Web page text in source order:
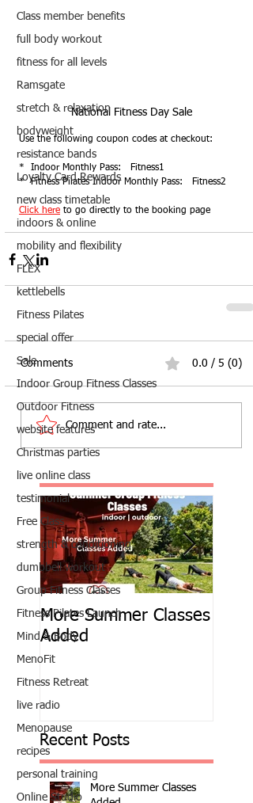
Class member benefits
full body workout
fitness for all levels
Ramsgate
stretch & relaxation
bodyweight
resistance bands
Loyalty Card Rewards
new class timetable
indoors & online
mobility and flexibility
FLEX
kettlebells
Fitness Pilates
special offer
Sale
Indoor Group Fitness Classes
Outdoor Fitness
website features
Christmas parties
live online class
testimonial
Free Class
strength & conditioning
dumbbell workout
Group Fitness Classes
Fitness Pilates Launch
Mind & Body
MenoFit
Fitness Retreat
live radio
Menopause
recipes
personal training
Online Studio
National Fitness Day Sale
Use the following coupon codes at checkout:
*  Indoor Monthly Pass:   Fitness1
*  Fitness Pilates Indoor Monthly Pass:   Fitness2
Click here to go directly to the booking page
Comments 0.0 / 5 (0)
Comment and rate...
More Summer Classes
Added
Recent Posts
More Summer Classes